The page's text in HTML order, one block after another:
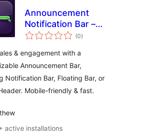
Announcement
Notification Bar –
Notification Top Bar
Action Banner
(0total
ratings
)
& engagement with a
Announcement Bar,
Notification Bar, Floating Bar, or
Mobile-friendly & fast.
active installations